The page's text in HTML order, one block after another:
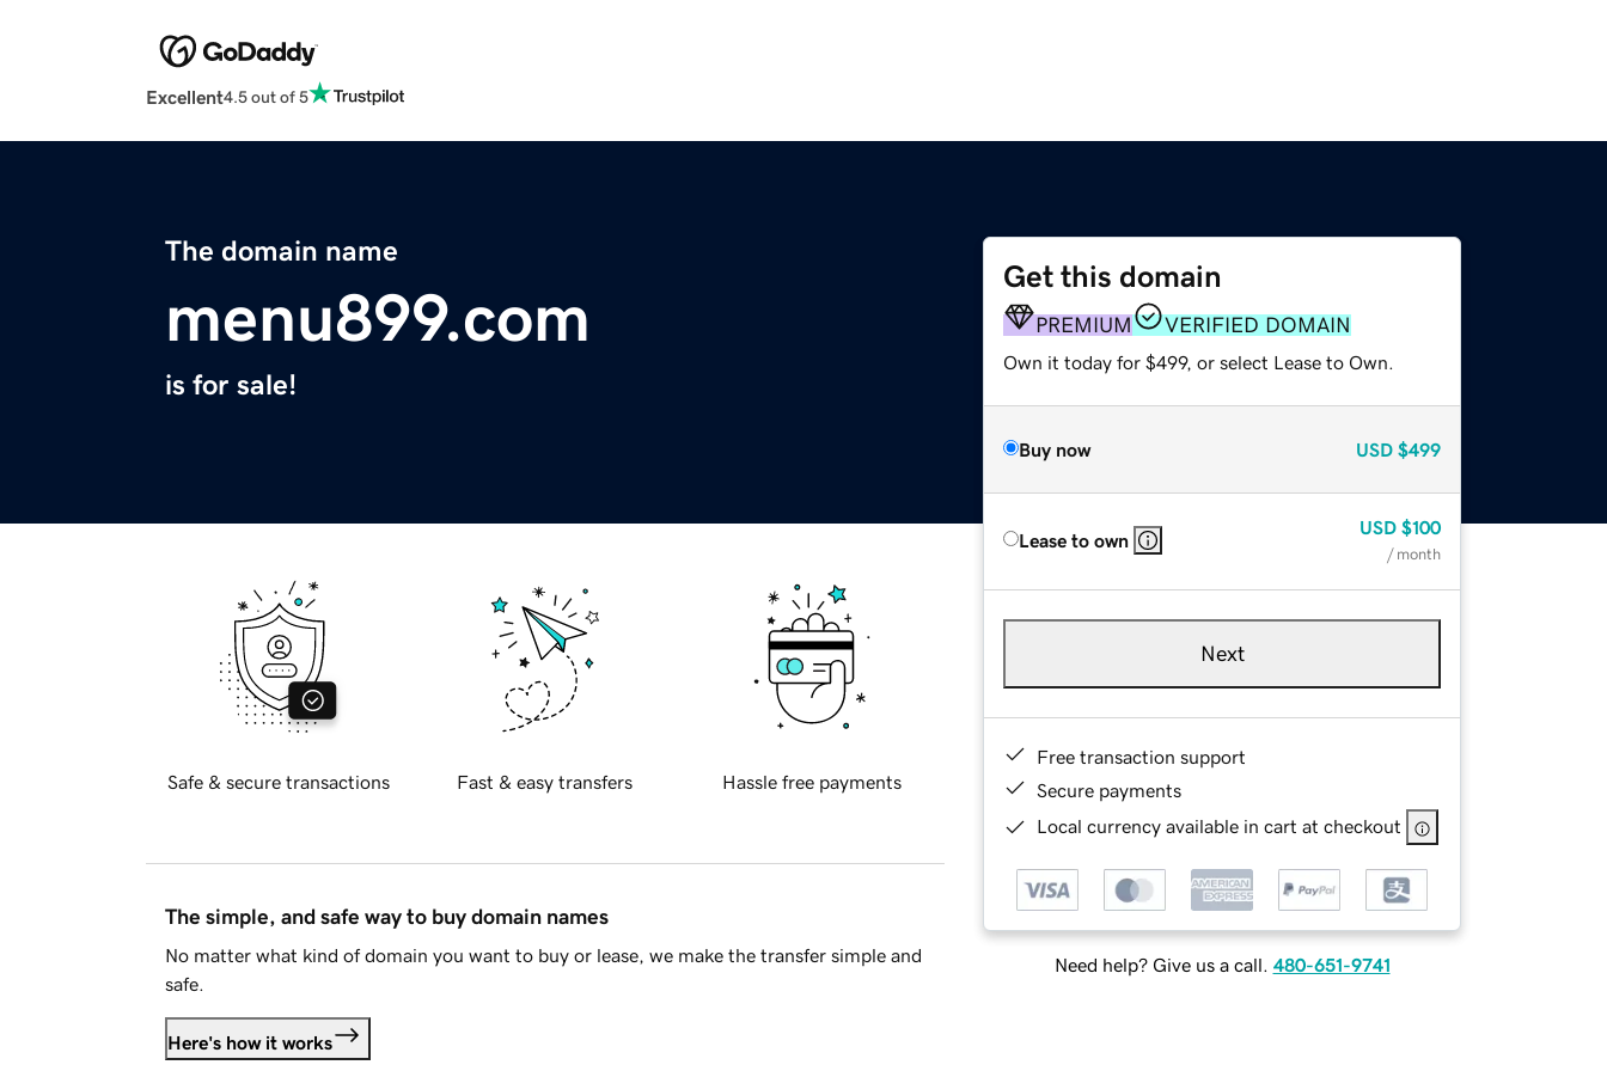
Excellent4.5 out of 5
The domain name
menu899.com
is for sale!
Get this domain
PREMIUM VERIFIED DOMAIN
Own it today for $499, or select Lease to Own.
Buy now USD $499
Lease to own
USD $100
/ month
Next
Free transaction support
Secure payments
Local currency available in cart at checkout
Need help? Give us a call. 480-651-9741
Safe & secure transactions Fast & easy transfers Hassle free payments
The simple, and safe way to buy domain names
No matter what kind of domain you want to buy or lease, we make the transfer simple and
safe.
Here's how it works